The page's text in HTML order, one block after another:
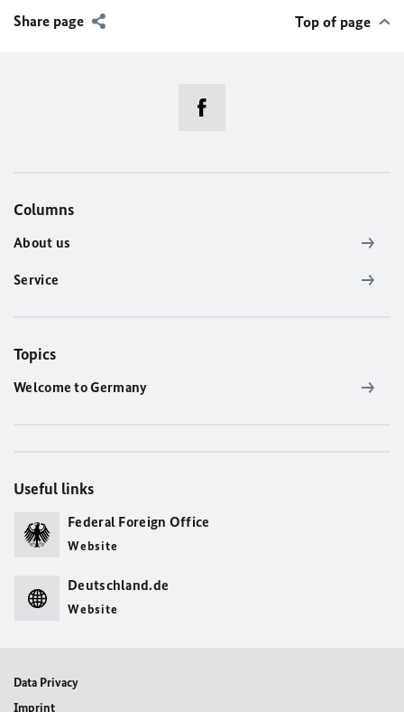
Share page Top of page
Columns
About us
Service
Topics
Welcome to Germany
Useful links
Federal Foreign Office
Website
Deutschland.de
Website
Data Privacy
Imprint